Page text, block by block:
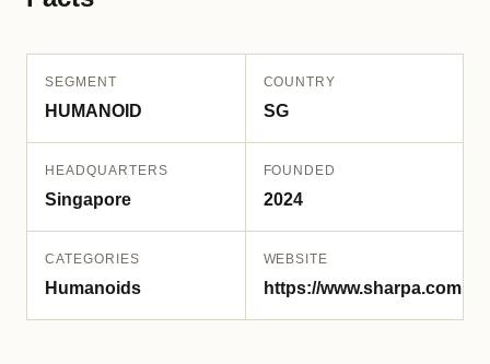
SEGMENT
HUMANOID
COUNTRY
SG
HEADQUARTERS
Singapore
FOUNDED
2024
CATEGORIES
Humanoids
WEBSITE
https://www.sharpa.com